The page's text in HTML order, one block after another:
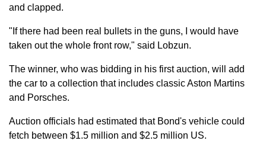
and clapped.
"If there had been real bullets in the guns, I would have
taken out the whole front row," said Lobzun.
The winner, who was bidding in his first auction, will add
the car to a collection that includes classic Aston Martins
and Porsches.
Auction officials had estimated that Bond's vehicle could
fetch between $1.5 million and $2.5 million US.